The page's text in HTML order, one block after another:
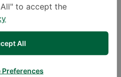
to accept the
All
Preferences